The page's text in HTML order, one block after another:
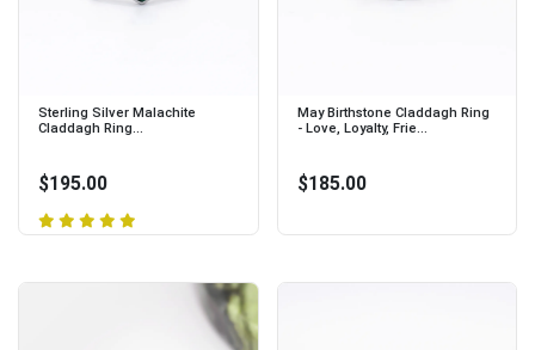
Sterling Silver Malachite
Claddagh Ring...
$195.00
May Birthstone Claddagh Ring
- Love, Loyalty, Frie...
$185.00